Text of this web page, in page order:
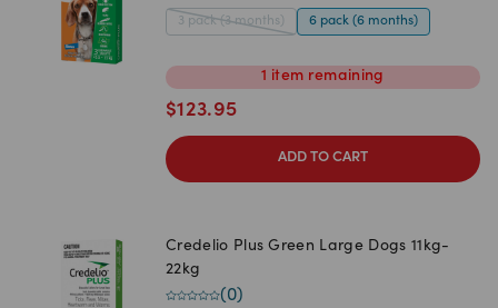
3 pack (3 months) 6 pack (6 months)
1 item remaining
$123.95
ADD TO CART
Credelio Plus Green Large Dogs 11kg-
22kg
(0)